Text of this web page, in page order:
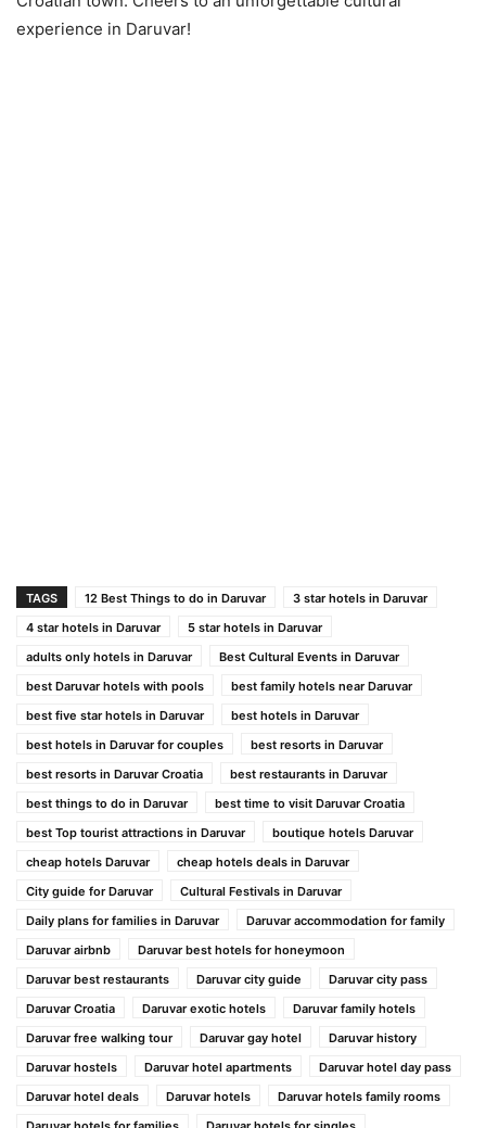
experience in Daruvar!
TAGS 12 Best Things to do in Daruvar
3 star hotels in Daruvar
4 star hotels in Daruvar
5 star hotels in Daruvar
adults only hotels in Daruvar
Best Cultural Events in Daruvar
best Daruvar hotels with pools
best family hotels near Daruvar
best five star hotels in Daruvar
best hotels in Daruvar
best hotels in Daruvar for couples
best resorts in Daruvar
best resorts in Daruvar Croatia
best restaurants in Daruvar
best things to do in Daruvar
best time to visit Daruvar Croatia
best Top tourist attractions in Daruvar
boutique hotels Daruvar
cheap hotels Daruvar
cheap hotels deals in Daruvar
City guide for Daruvar
Cultural Festivals in Daruvar
Daily plans for families in Daruvar
Daruvar accommodation for family
Daruvar airbnb
Daruvar best hotels for honeymoon
Daruvar best restaurants
Daruvar city guide
Daruvar city pass
Daruvar Croatia
Daruvar exotic hotels
Daruvar family hotels
Daruvar free walking tour
Daruvar gay hotel
Daruvar history
Daruvar hostels
Daruvar hotel apartments
Daruvar hotel day pass
Daruvar hotel deals
Daruvar hotels
Daruvar hotels family rooms